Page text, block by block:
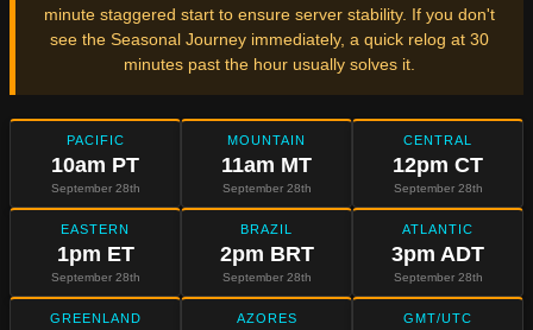
minute staggered start to ensure server stability. If you don't
see the Seasonal Journey immediately, a quick relog at 30
minutes past the hour usually solves it.
PACIFIC
10am PT
September 28th
MOUNTAIN
11am MT
September 28th
CENTRAL
12pm CT
September 28th
EASTERN
1pm ET
September 28th
BRAZIL
2pm BRT
September 28th
ATLANTIC
3pm ADT
September 28th
GREENLAND AZORES GMT/UTC